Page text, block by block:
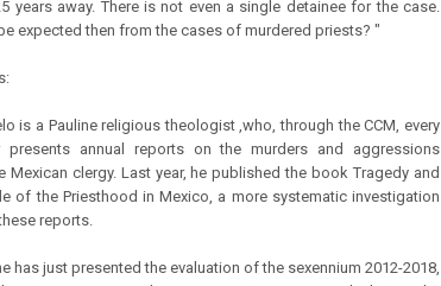
years away. There is not even a single detainee for the case.
expected then from the cases of murdered priests? "
is a Pauline religious theologist ,who, through the CCM, every
presents annual reports on the murders and aggressions
Mexican clergy. Last year, he published the book Tragedy and
of the Priesthood in Mexico, a more systematic investigation
reports.
has just presented the evaluation of the sexennium 2012-2018,